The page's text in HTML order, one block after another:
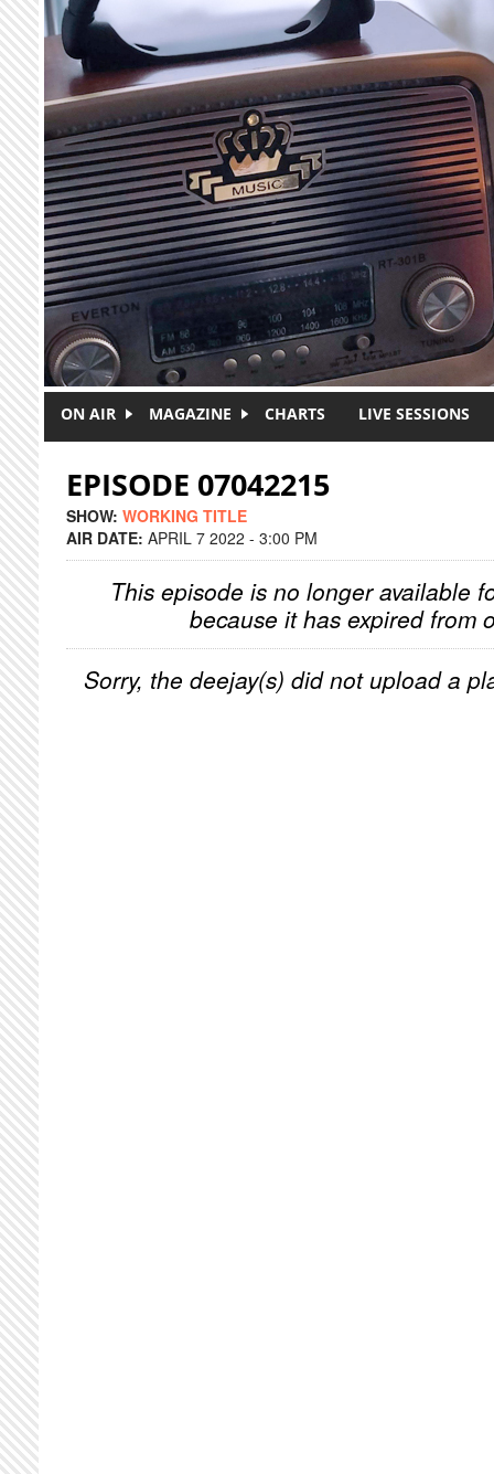
Skip to main content
ON AIR MAGAZINE CHARTS LIVE SESSIONS
EPISODE 07042215
SHOW: WORKING TITLE
AIR DATE: APRIL 7 2022 - 3:00 PM
This episode is no longer available
because it has expired from
Sorry, the deejay(s) did not upload a